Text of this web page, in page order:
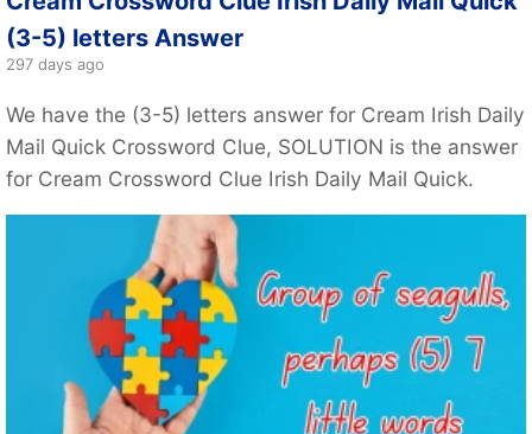
(3-5) letters Answer
297 days ago
We have the (3-5) letters answer for Cream Irish Daily
Mail Quick Crossword Clue, SOLUTION is the answer
for Cream Crossword Clue Irish Daily Mail Quick.